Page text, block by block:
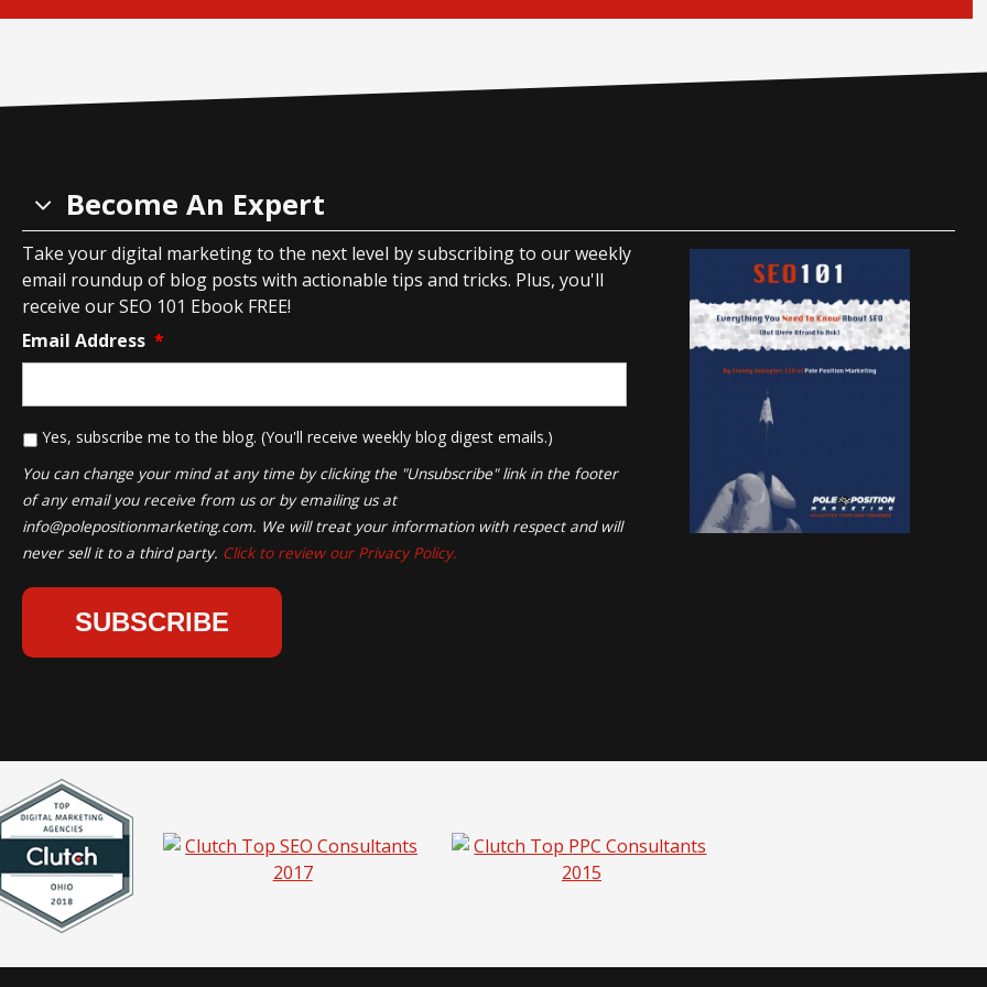
Become An Expert
Take your digital marketing to the next level by subscribing to our weekly
email roundup of blog posts with actionable tips and tricks. Plus, you'll
receive our SEO 101 Ebook FREE!
Email Address *
* Yes, subscribe me to the blog. (You'll receive weekly blog digest emails.)
You can change your mind at any time by clicking the "Unsubscribe" link in the footer
of any email you receive from us or by emailing us at
info@polepositionmarketing.com. We will treat your information with respect and will
never sell it to a third party. Click to review our Privacy Policy.